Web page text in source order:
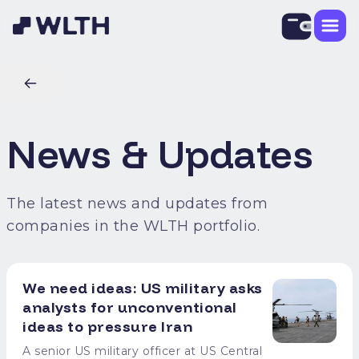
News & Updates
The latest news and updates from
companies in the WLTH portfolio.
We need ideas: US military asks
analysts for unconventional
ideas to pressure Iran
A senior US military officer at US Central